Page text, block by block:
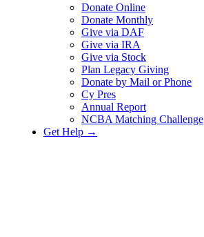
Donate Online
Donate Monthly
Give via DAF
Give via IRA
Give via Stock
Plan Legacy Giving
Donate by Mail or Phone
Cy Pres
Annual Report
NCBA Matching Challenge
Get Help →